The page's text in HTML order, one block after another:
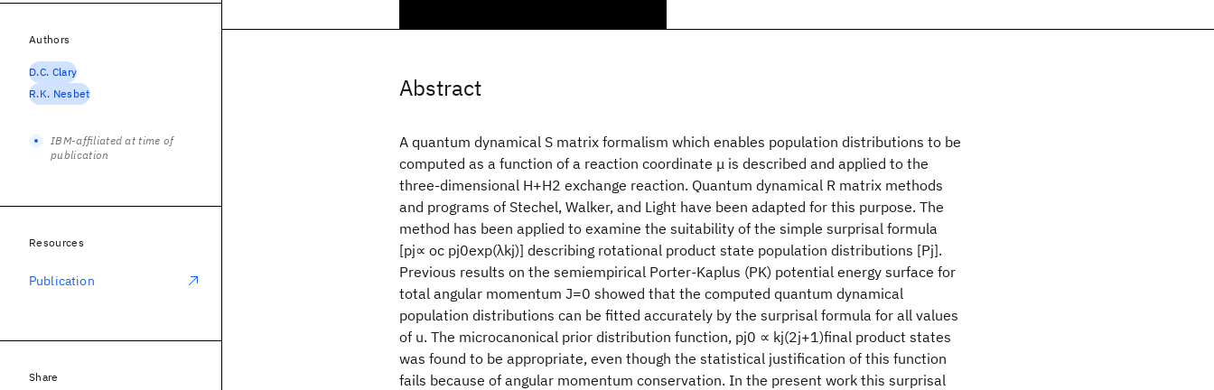
Abstract
A quantum dynamical S matrix formalism which enables population distributions to be
computed as a function of a reaction coordinate μ is described and applied to the
three-dimensional H+H2 exchange reaction. Quantum dynamical R matrix methods
and programs of Stechel, Walker, and Light have been adapted for this purpose. The
method has been applied to examine the suitability of the simple surprisal formula
[pj∝ oc pj0exp(λkj)] describing rotational product state population distributions [Pj].
Previous results on the semiempirical Porter-Kaplus (PK) potential energy surface for
total angular momentum J=0 showed that the computed quantum dynamical
population distributions can be fitted accurately by the surprisal formula for all values
of u. The microcanonical prior distribution function, pj0 ∝ kj(2j+1)final product states
was found to be appropriate, even though the statistical justification of this function
fails because of angular momentum conservation. In the present work this surprisal
Authors
D.C. Clary
R.K. Nesbet
IBM-affiliated at time of
publication
Resources
Publication
Share